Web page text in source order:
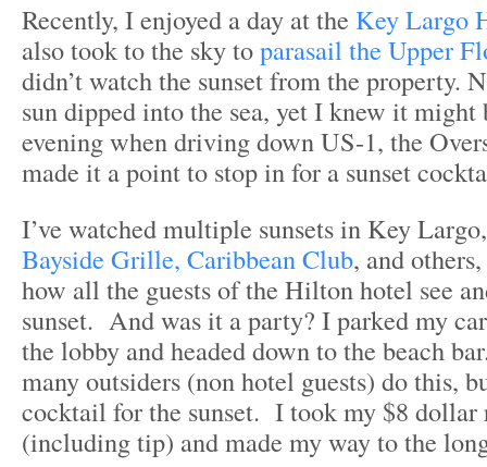
Recently, I enjoyed a day at the Key Largo
also took to the sky toparasail the Upper
didn’t watch the sunset from the property.
sun dipped into the sea, yet I knew it might
evening when driving down US-1, the
made it a point to stop in for a sunset
I’ve watched multiple sunsets in Key
Bayside Grille, Caribbean Club, and
how all the guests of the Hilton hotel see
sunset. And was it a party? I parked my
the lobby and headed down to the beach
many outsiders (non hotel guests) do this,
cocktail for the sunset. I took my $8 dollar
(including tip) and made my way to the